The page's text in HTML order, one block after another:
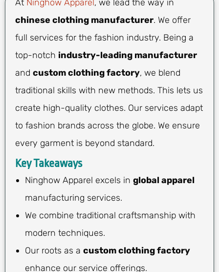
At Ninghow Apparel, we lead the way in
chinese clothing manufacturer. We offer
full services for the fashion industry. Being a
top-notch industry-leading manufacturer
and custom clothing factory, we blend
traditional skills with new methods. This lets us
create high-quality clothes. Our services adapt
to fashion brands across the globe. We ensure
every garment is beyond standard.
Key Takeaways
Ninghow Apparel excels in global apparel
manufacturing services.
We combine traditional craftsmanship with
modern techniques.
Our roots as a custom clothing factory
enhance our service offerings.